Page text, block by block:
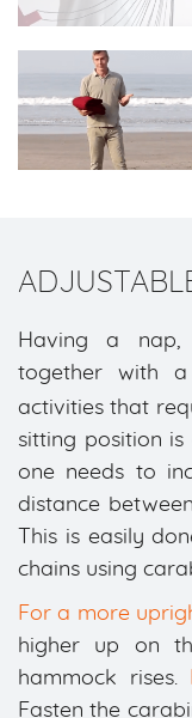
Having a
together with
activities that
sitting position
one needs to
distance
This is easily
chains using
For a more
higher up on
hammock rises.
Fasten the